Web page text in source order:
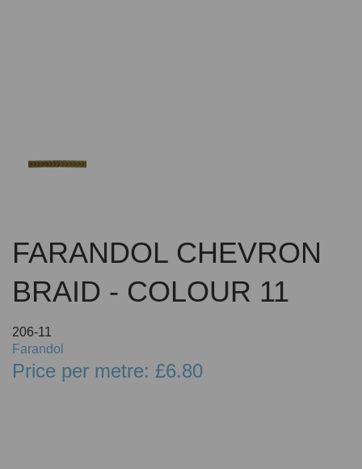
FARANDOL CHEVRON
BRAID - COLOUR 11
206-11
Farandol
Price per metre: £6.80